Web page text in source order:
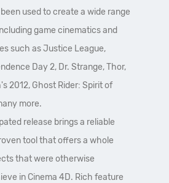
used to create a wide range
game cinematics and
such as Justice League,
Day 2, Dr. Strange, Thor,
2012, Ghost Rider: Spirit of
more.
release brings a reliable
tool that offers a whole
that were otherwise
in Cinema 4D. Rich feature